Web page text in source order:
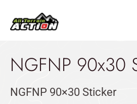
content
NGFNP 90x30
NGFNP 90×30 Sticker